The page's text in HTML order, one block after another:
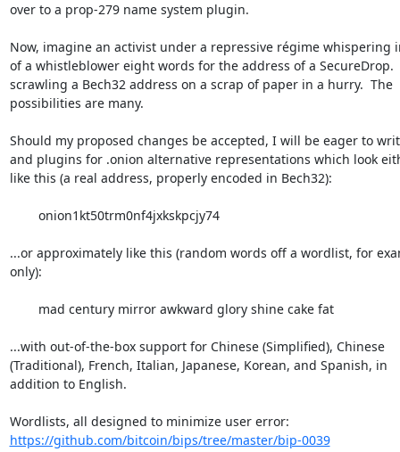
over to a prop-279 name system plugin.
Now, imagine an activist under a repressive régime whispering
of a whistleblower eight words for the address of a SecureDrop.
scrawling a Bech32 address on a scrap of paper in a hurry.  The
possibilities are many.
Should my proposed changes be accepted, I will be eager to
and plugins for .onion alternative representations which look
like this (a real address, properly encoded in Bech32):
...or approximately like this (random words off a wordlist, for
only):
...with out-of-the-box support for Chinese (Simplified), Chinese
(Traditional), French, Italian, Japanese, Korean, and Spanish, in
addition to English.
https://github.com/bitcoin/bips/tree/master/bip-0039